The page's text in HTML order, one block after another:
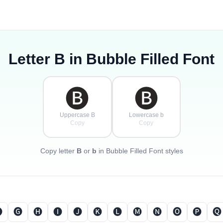
Letter B in Bubble Filled Font
🅑
Uppercase B
Copy
🅑
Lowercase b
Copy
Copy letter Bor b in Bubble Filled Font styles
🅖 🅗 🅘 🅙 🅚 🅛 🅜 🅝 🅞 🅟
🅠